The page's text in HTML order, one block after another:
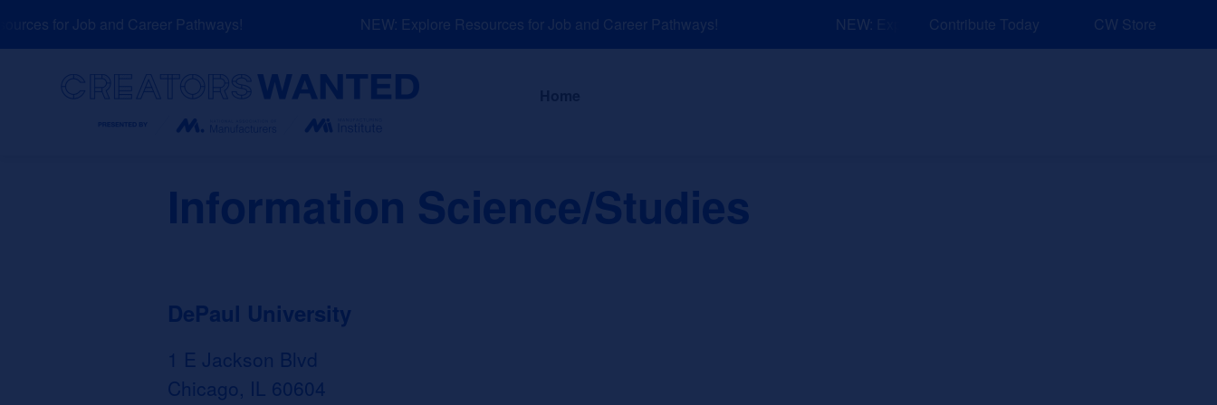
to
for Job and Career Pathways! NEW: Explore Resources for Job and Career Pathways! NEW: Explore Resources for Job and Career Pathways!
Contribute Today CW Store
About News and Events Explore Sponsors
Information Science/Studies
DePaul University
1 E Jackson Blvd
Chicago, IL 60604